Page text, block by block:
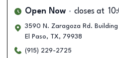
Open Now closes at
3590 N. Zaragoza Rd. Building
El Paso, TX, 79938
(915) 229-2725